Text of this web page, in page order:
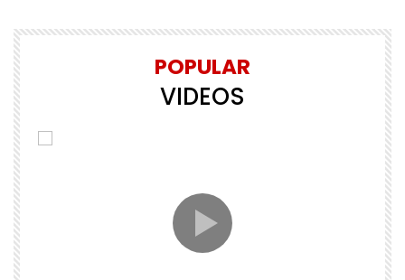
POPULAR
VIDEOS